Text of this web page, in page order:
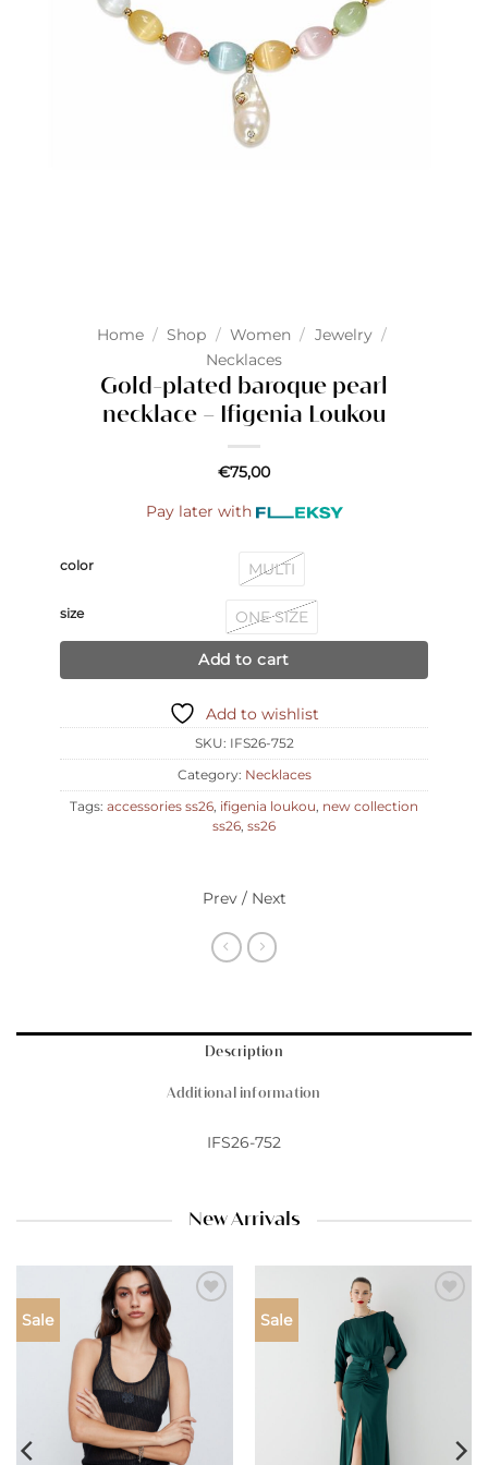
Home / Shop / Women / Jewelry /
Necklaces
Gold-plated baroque pearl
necklace – Ifigenia Loukou
€75,00
Pay later with
color MULTI
size ONE SIZE
Add to cart
Add to wishlist
SKU: IFS26-752
Category: Necklaces
Tags: accessories ss26 ifigenia loukou new collection
ss26 ss26
Prev / Next
Description
Additional information
IFS26-752
New Arrivals
Sale Sale